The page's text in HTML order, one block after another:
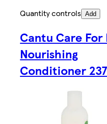
Quantity controls Add
Cantu Care For
Nourishing
Conditioner